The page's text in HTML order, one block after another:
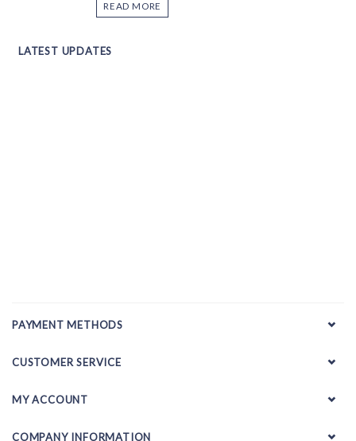
READ MORE
LATEST UPDATES
PAYMENT METHODS
CUSTOMER SERVICE
MY ACCOUNT
COMPANY INFORMATION